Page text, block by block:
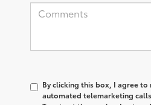
By clicking this box, I agree to
automated telemarketing